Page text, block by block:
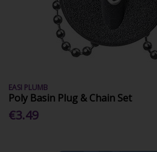
EASI PLUMB
Poly Basin Plug & Chain Set
€3.49